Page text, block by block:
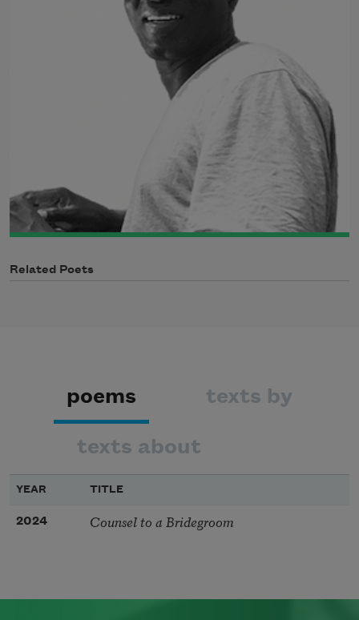
Related Poets
poems texts by
texts about
YEAR TITLE
2024 Counsel to a Bridegroom